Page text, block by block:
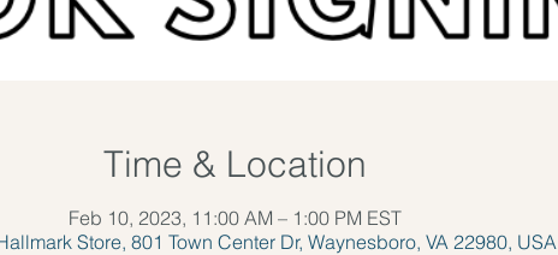
Time & Location
Feb 10, 2023, 11:00 AM – 1:00 PM EST
Store, 801 Town Center Dr, Waynesboro, VA 22980, USA